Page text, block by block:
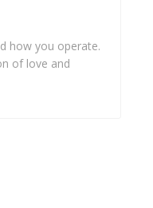
how you operate.
of love and